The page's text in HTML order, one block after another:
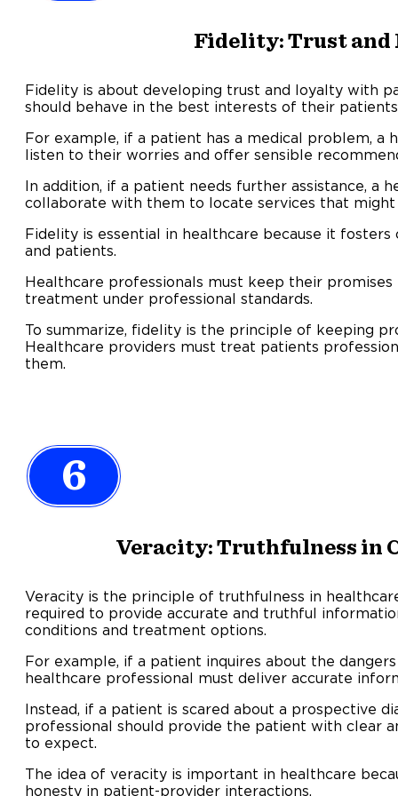
Fidelity: Trust and
Fidelity is about developing trust and loyalty with
should behave in the best interests of their
For example, if a patient has a medical problem, a
listen to their worries and offer sensible
In addition, if a patient needs further assistance, a
collaborate with them to locate services that might
Fidelity is essential in healthcare because it
and patients.
Healthcare professionals must keep their
treatment under professional standards.
To summarize, fidelity is the principle of keeping
Healthcare providers must treat patients
them.
6
Veracity: Truthfulness in
Veracity is the principle of truthfulness in
required to provide accurate and truthful
conditions and treatment options.
For example, if a patient inquires about the
healthcare professional must deliver accurate
Instead, if a patient is scared about a prospective
professional should provide the patient with clear
to expect.
The idea of veracity is important in healthcare
honesty in patient-provider interactions.